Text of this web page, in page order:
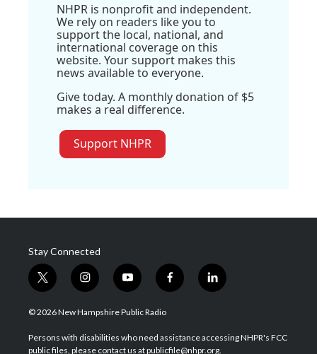
NHPR is nonprofit and independent.
We rely on readers like you to
support the local, national, and
international coverage on this
website. Your support makes this
news available to everyone.
Give today. A monthly donation of $5
makes a real difference.
Support NHPR
Stay Connected
t
w
i
t
e
i
n
s
a
g
y
o
u
u
b
f
a
b
o
l
i
e
d
© 2026 New Hampshire Public Radio
Persons with disabilities who need assistance accessing NHPR's FCC
public files, please contact us at publicfile@nhpr.org.